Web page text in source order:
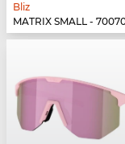
Bliz
MATRIX SMALL -